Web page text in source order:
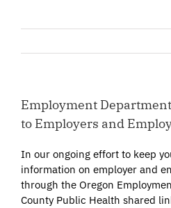
Employment
to Employers and
In our ongoing effort to keep
information on employer and
through the Oregon
County Public Health shared